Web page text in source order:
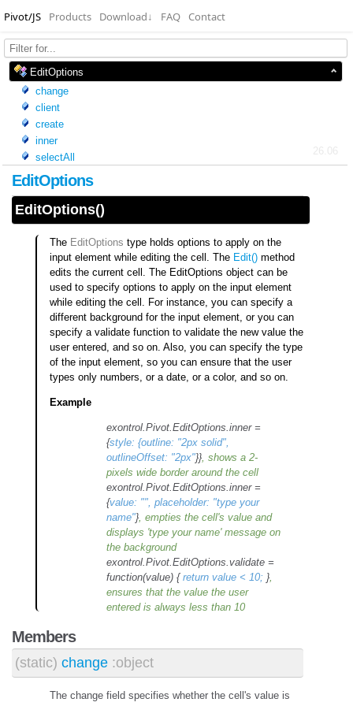
Pivot/JS Products Download↓ FAQ Contact